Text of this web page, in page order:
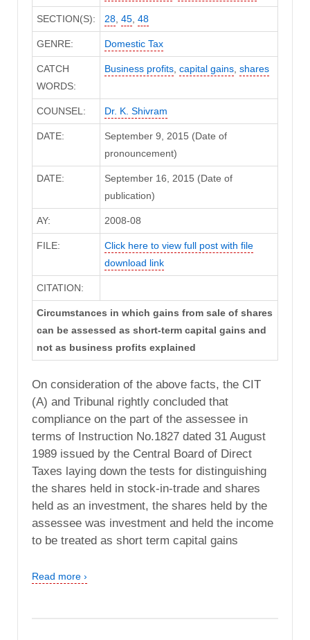
SECTION(S): 28, 45, 48
GENRE: Domestic Tax
CATCH
WORDS:
Business profits, capital gains, shares
COUNSEL: Dr. K. Shivram
DATE:
September 9, 2015 (Date of
pronouncement)
DATE:
September 16, 2015 (Date of
publication)
AY: 2008-08
FILE:
Click here to view full post with file
download link
CITATION:
Circumstances in which gains from sale of shares
can be assessed as short-term capital gains and
not as business profits explained
On consideration of the above facts, the CIT
(A) and Tribunal rightly concluded that
compliance on the part of the assessee in
terms of Instruction No.1827 dated 31 August
1989 issued by the Central Board of Direct
Taxes laying down the tests for distinguishing
the shares held in stock-in-trade and shares
held as an investment, the shares held by the
assessee was investment and held the income
to be treated as short term capital gains
Read more ›